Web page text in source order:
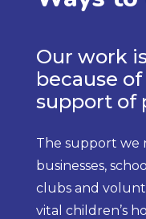
Our work
because
support of
The support we
businesses,
clubs and
vital children’s